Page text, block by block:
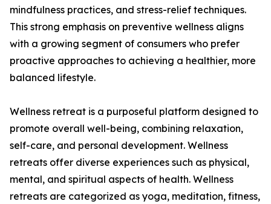
mindfulness practices, and stress-relief techniques.
This strong emphasis on preventive wellness aligns
with a growing segment of consumers who prefer
proactive approaches to achieving a healthier, more
balanced lifestyle.
Wellness retreat is a purposeful platform designed to
promote overall well-being, combining relaxation,
self-care, and personal development. Wellness
retreats offer diverse experiences such as physical,
mental, and spiritual aspects of health. Wellness
retreats are categorized as yoga, meditation, fitness,